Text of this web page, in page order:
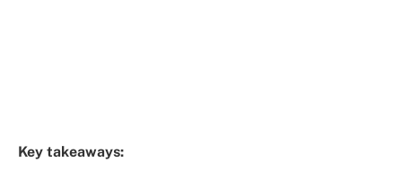
Key takeaways: